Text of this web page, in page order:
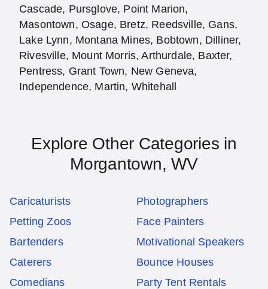
Cascade, Pursglove, Point Marion,
Masontown, Osage, Bretz, Reedsville, Gans,
Lake Lynn, Montana Mines, Bobtown, Dilliner,
Rivesville, Mount Morris, Arthurdale, Baxter,
Pentress, Grant Town, New Geneva,
Independence, Martin, Whitehall
Explore Other Categories in
Morgantown, WV
Caricaturists
Photographers
Petting Zoos
Face Painters
Bartenders
Motivational Speakers
Caterers
Bounce Houses
Comedians
Party Tent Rentals